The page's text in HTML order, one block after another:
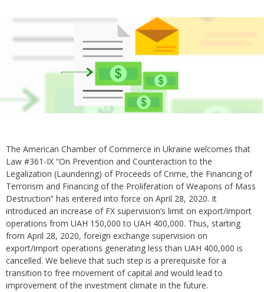
The American Chamber of Commerce in Ukraine welcomes that
Law #361-IX “On Prevention and Counteraction to the
Legalization (Laundering) of Proceeds of Crime, the Financing of
Terrorism and Financing of the Proliferation of Weapons of Mass
Destruction” has entered into force on April 28, 2020. It
introduced an increase of FX supervision’s limit on export/import
operations from UAH 150,000 to UAH 400,000. Thus, starting
from April 28, 2020, foreign exchange supervision on
export/import operations generating less than UAH 400,000 is
cancelled. We believe that such step is a prerequisite for a
transition to free movement of capital and would lead to
improvement of the investment climate in the future.